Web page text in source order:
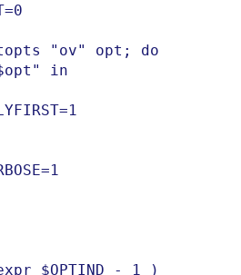
"ov" opt; do
in
$OPTIND - 1 )